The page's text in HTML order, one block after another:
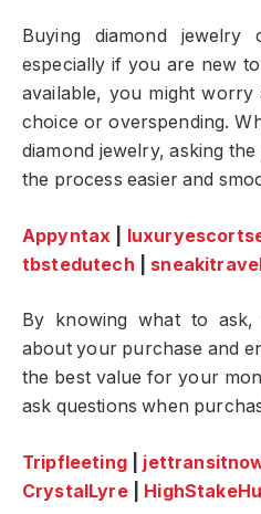
Buying diamond jewelry
especially if you are new
available, you might
choice or overspending.
diamond jewelry, asking
the process easier and
Appyntax
tbstedutech
By knowing what to
about your purchase and
the best value for your
ask questions when
Tripfleeting|
CrystalLyre|